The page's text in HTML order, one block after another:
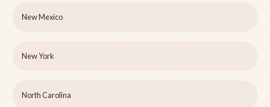
New Mexico
New York
North Carolina